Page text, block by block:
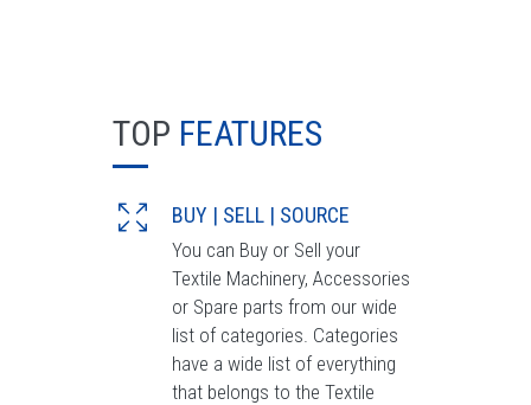
TOP FEATURES
BUY | SELL | SOURCE
You can Buy or Sell your
Textile Machinery, Accessories
or Spare parts from our wide
list of categories. Categories
have a wide list of everything
that belongs to the Textile